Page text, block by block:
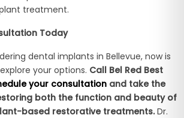
treatment.
Today
dental implants in Bellevue, now is
your options. Call Bel Red Best
your consultation and take the
both the function and beauty of
based restorative treatments.Dr.